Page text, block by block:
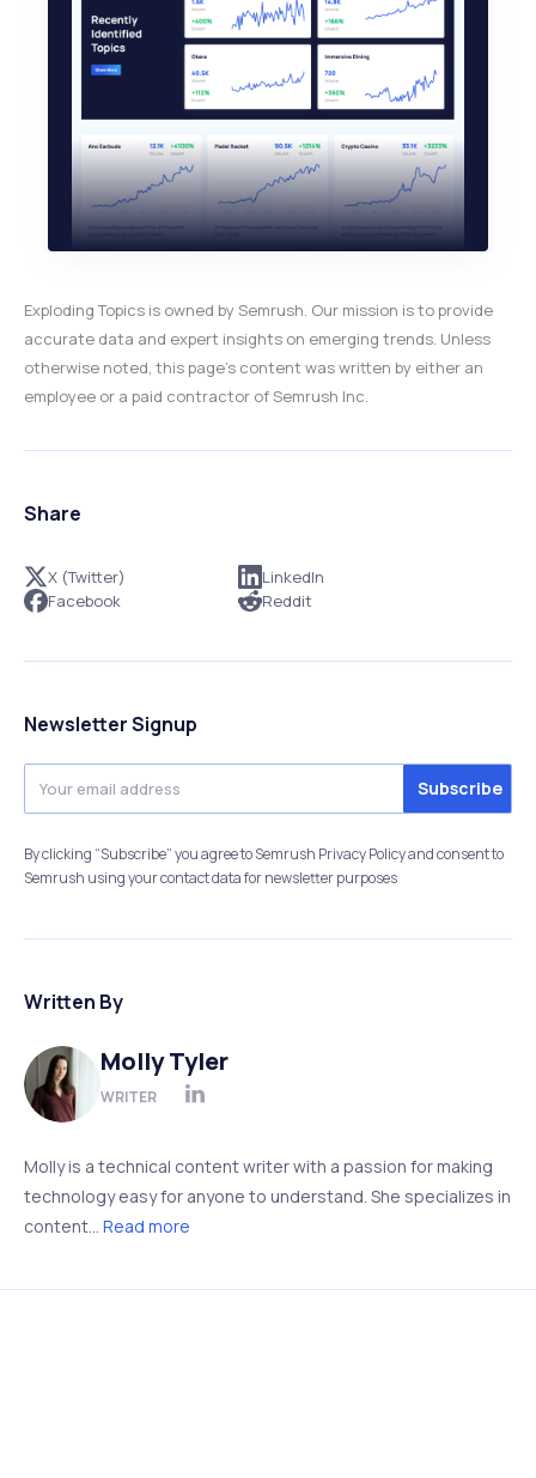
Exploding Topics is owned by Semrush. Our mission is to provide
accurate data and expert insights on emerging trends. Unless
otherwise noted, this page’s content was written by either an
employee or a paid contractor of Semrush Inc.
Share
X (Twitter)
Facebook
LinkedIn
Reddit
Newsletter Signup
By clicking “Subscribe” you agree to Semrush Privacy Policy and consent to
Semrush using your contact data for newsletter purposes
Written By
Molly Tyler
WRITER
Molly is a technical content writer with a passion for making
technology easy for anyone to understand. She specializes in
content... Read more